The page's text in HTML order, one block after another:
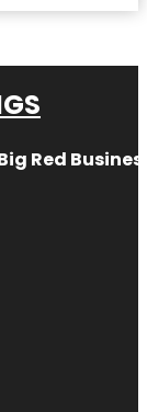
Red